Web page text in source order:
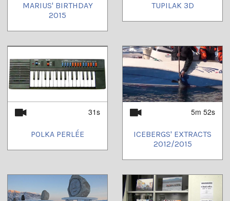
MARIUS' BIRTHDAY
2015
TUPILAK 3D
31s
POLKA PERLÉE
5m 52s
ICEBERGS' EXTRACTS
2012/2015